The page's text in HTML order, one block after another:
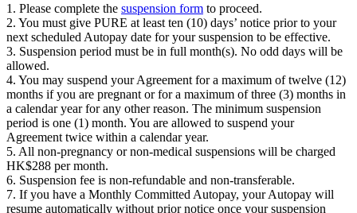
1. Please complete the suspension form to proceed.
2. You must give PURE at least ten (10) days’ notice prior to your
next scheduled Autopay date for your suspension to be effective.
3. Suspension period must be in full month(s). No odd days will be
allowed.
4. You may suspend your Agreement for a maximum of twelve (12)
months if you are pregnant or for a maximum of three (3) months in
a calendar year for any other reason. The minimum suspension
period is one (1) month. You are allowed to suspend your
Agreement twice within a calendar year.
5. All non-pregnancy or non-medical suspensions will be charged
HK$288 per month.
6. Suspension fee is non-refundable and non-transferable.
7. If you have a Monthly Committed Autopay, your Autopay will
resume automatically without prior notice once your suspension